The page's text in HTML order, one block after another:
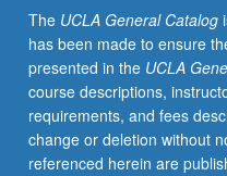
on
premise
that
photograph
enters
public
domain
The UCLA General Catalog
has been made to ensure
presented in the UCLA
course descriptions,
requirements, and fees
change or deletion without
referenced herein are